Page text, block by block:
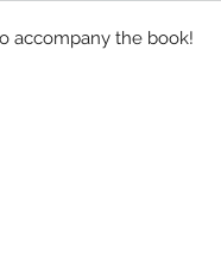
accompany the book!